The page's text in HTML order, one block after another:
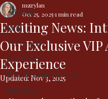
All Posts
Kink
VIP Access
Interviews
Book Recomendations
Mz's Blog
Exciting News:
Our Exclusive VIP
Experience
mzrylan
Oct 25, 20251 min read
Updated:Nov 3, 2025